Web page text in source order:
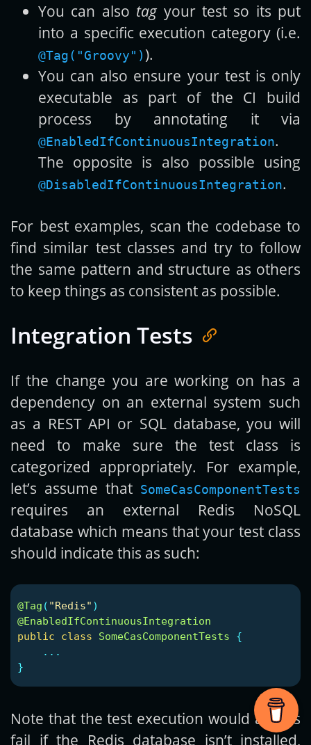
You can also tagyour test so its put
into a specific execution category (i.e.
@Tag("Groovy") ).
You can also ensure your test is only
executable as part of the CI build
process by annotating it via
@EnabledIfContinuousIntegration.
The opposite is also possible using
@DisabledIfContinuousIntegration.
For best examples, scan the codebase to
find similar test classes and try to follow
the same pattern and structure as others
to keep things as consistent as possible.
Integration Tests
If the change you are working on has a
dependency on an external system such
as a REST API or SQL database, you will
need to make sure the test class is
categorized appropriately. For example,
let’s assume that SomeCasComponentTests
requires an external Redis NoSQL
database which means that your test class
should indicate this as such:
@Tag ( "Redis" )
@EnabledIfContinuousIntegration
public
class SomeCasComponentTests
{
...
}
Note that the test execution would always
fail if the Redis database isn’t installed,